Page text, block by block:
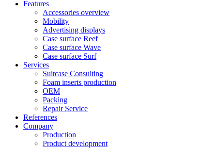
Features
Accessories overview
Mobility
Advertising displays
Case surface Reef
Case surface Wave
Case surface Surf
Services
Suitcase Consulting
Foam inserts production
OEM
Packing
Repair Service
References
Company
Production
Product development